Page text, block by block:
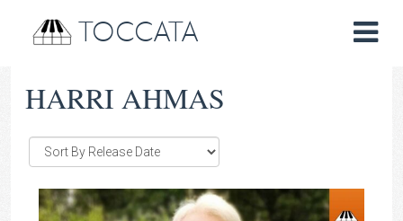
TOCCATA
HARRI AHMAS